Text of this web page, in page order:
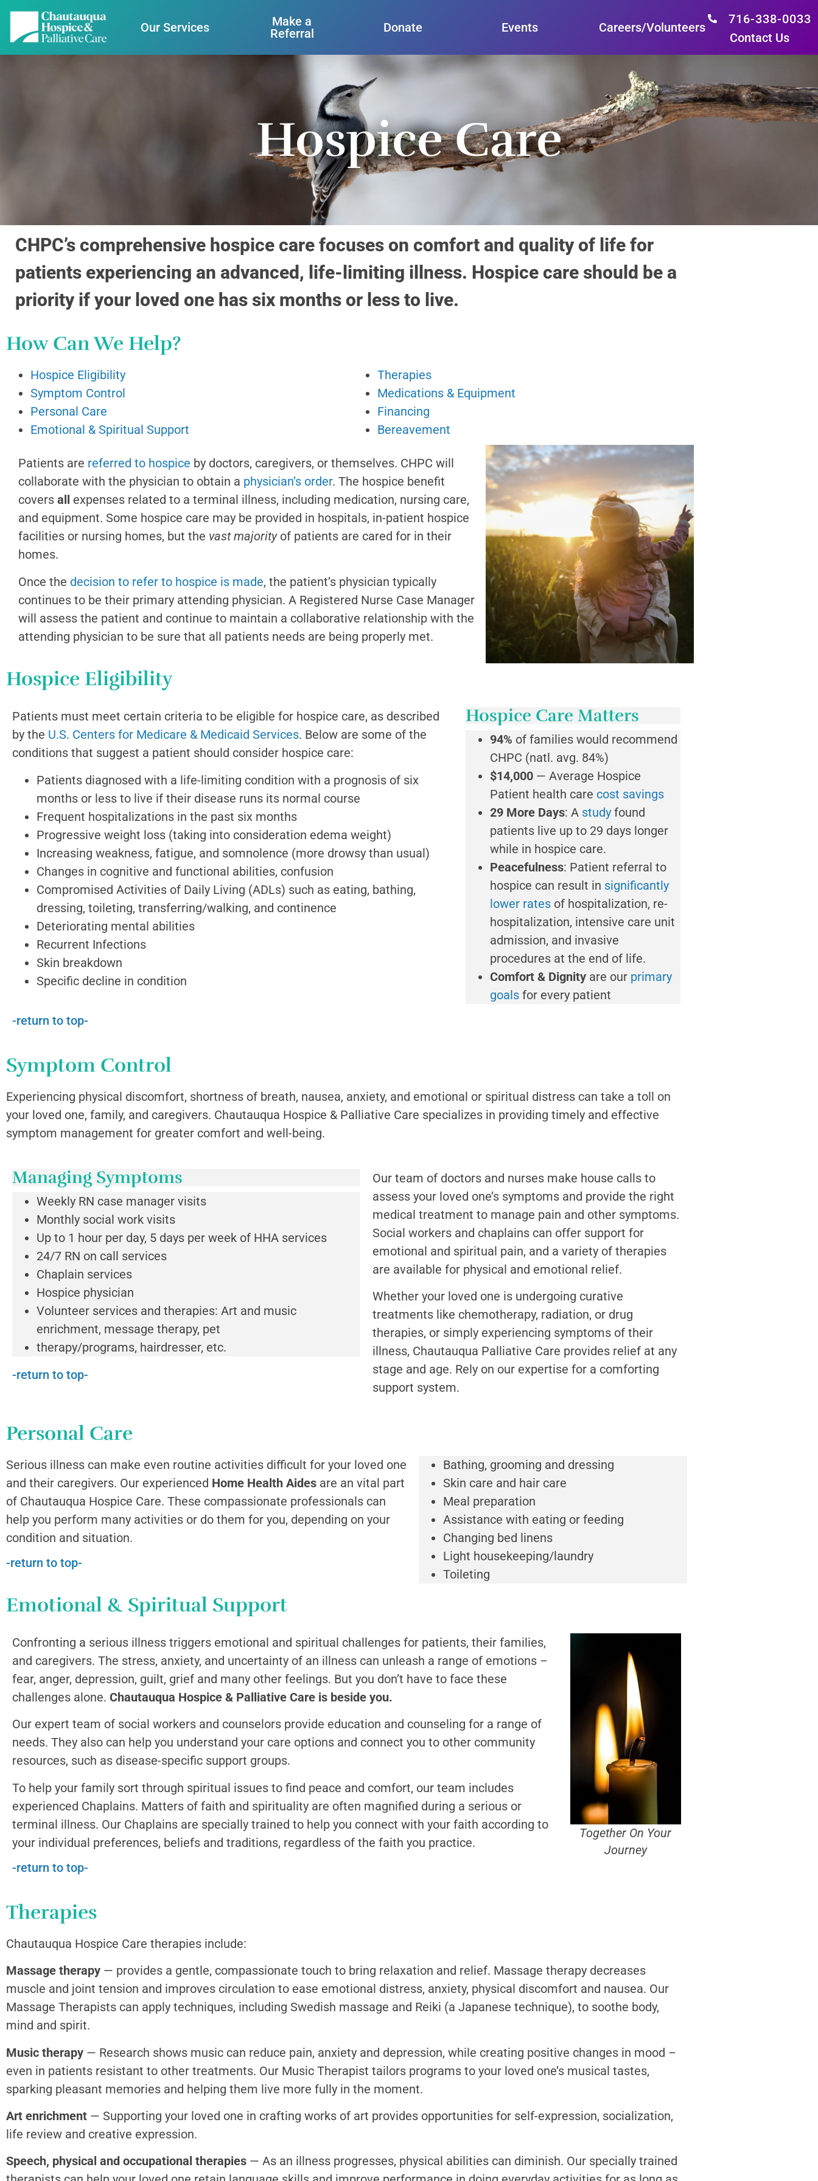
Our Services
Make a
Referral
Donate Events Careers/Volunteers
716-338-0033
Contact Us
Hospice Care
CHPC’s comprehensive hospice care focuses on comfort and quality of life for
patients experiencing an advanced, life-limiting illness. Hospice care should be a
priority if your loved one has six months or less to live.
How Can We Help?
Hospice Eligibility
Symptom Control
Personal Care
Emotional & Spiritual Support
Therapies
Medications & Equipment
Financing
Bereavement
Patients are referred to hospice by doctors, caregivers, or themselves. CHPC will
collaborate with the physician to obtain a physician’s order. The hospice benefit
covers all expenses related to a terminal illness, including medication, nursing care,
and equipment. Some hospice care may be provided in hospitals, in-patient hospice
facilities or nursing homes, but the vast majorityof patients are cared for in their
homes.
Once the decision to refer to hospice is made, the patient’s physician typically
continues to be their primary attending physician. A Registered Nurse Case Manager
will assess the patient and continue to maintain a collaborative relationship with the
attending physician to be sure that all patients needs are being properly met.
Hospice Eligibility
Patients must meet certain criteria to be eligible for hospice care, as described
by the U.S. Centers for Medicare & Medicaid Services. Below are some of the
conditions that suggest a patient should consider hospice care:
Patients diagnosed with a life-limiting condition with a prognosis of six
months or less to live if their disease runs its normal course
Frequent hospitalizations in the past six months
Progressive weight loss (taking into consideration edema weight)
Increasing weakness, fatigue, and somnolence (more drowsy than usual)
Changes in cognitive and functional abilities, confusion
Compromised Activities of Daily Living (ADLs) such as eating, bathing,
dressing, toileting, transferring/walking, and continence
Deteriorating mental abilities
Recurrent Infections
Skin breakdown
Specific decline in condition
-return to top-
Hospice Care Matters
94% of families would recommend
CHPC (natl. avg. 84%)
$14,000 — Average Hospice
Patient health care cost savings
29 More Days: A study found
patients live up to 29 days longer
while in hospice care.
Peacefulness: Patient referral to
hospice can result in significantly
lower rates of hospitalization, re-
hospitalization, intensive care unit
admission, and invasive
procedures at the end of life.
Comfort & Dignity are our primary
goals for every patient
Symptom Control
Experiencing physical discomfort, shortness of breath, nausea, anxiety, and emotional or spiritual distress can take a toll on
your loved one, family, and caregivers. Chautauqua Hospice & Palliative Care specializes in providing timely and effective
symptom management for greater comfort and well-being.
Managing Symptoms
Weekly RN case manager visits
Monthly social work visits
Up to 1 hour per day, 5 days per week of HHA services
24/7 RN on call services
Chaplain services
Hospice physician
Volunteer services and therapies: Art and music
enrichment, message therapy, pet
therapy/programs, hairdresser, etc.
-return to top-
Our team of doctors and nurses make house calls to
assess your loved one’s symptoms and provide the right
medical treatment to manage pain and other symptoms.
Social workers and chaplains can offer support for
emotional and spiritual pain, and a variety of therapies
are available for physical and emotional relief.
Whether your loved one is undergoing curative
treatments like chemotherapy, radiation, or drug
therapies, or simply experiencing symptoms of their
illness, Chautauqua Palliative Care provides relief at any
stage and age. Rely on our expertise for a comforting
support system.
Personal Care
Serious illness can make even routine activities difficult for your loved one
and their caregivers. Our experienced Home Health Aides are an vital part
of Chautauqua Hospice Care. These compassionate professionals can
help you perform many activities or do them for you, depending on your
condition and situation.
-return to top-
Bathing, grooming and dressing
Skin care and hair care
Meal preparation
Assistance with eating or feeding
Changing bed linens
Light housekeeping/laundry
Toileting
Emotional & Spiritual Support
Confronting a serious illness triggers emotional and spiritual challenges for patients, their families,
and caregivers. The stress, anxiety, and uncertainty of an illness can unleash a range of emotions –
fear, anger, depression, guilt, grief and many other feelings. But you don’t have to face these
challenges alone. Chautauqua Hospice & Palliative Care is beside you.
Our expert team of social workers and counselors provide education and counseling for a range of
needs. They also can help you understand your care options and connect you to other community
resources, such as disease-specific support groups.
To help your family sort through spiritual issues to find peace and comfort, our team includes
experienced Chaplains. Matters of faith and spirituality are often magnified during a serious or
terminal illness. Our Chaplains are specially trained to help you connect with your faith according to
your individual preferences, beliefs and traditions, regardless of the faith you practice.
-return to top-
Together On Your
Journey
Therapies
Chautauqua Hospice Care therapies include:
Massage therapy — provides a gentle, compassionate touch to bring relaxation and relief. Massage therapy decreases
muscle and joint tension and improves circulation to ease emotional distress, anxiety, physical discomfort and nausea. Our
Massage Therapists can apply techniques, including Swedish massage and Reiki (a Japanese technique), to soothe body,
mind and spirit.
Music therapy — Research shows music can reduce pain, anxiety and depression, while creating positive changes in mood –
even in patients resistant to other treatments. Our Music Therapist tailors programs to your loved one’s musical tastes,
sparking pleasant memories and helping them live more fully in the moment.
Art enrichment — Supporting your loved one in crafting works of art provides opportunities for self-expression, socialization,
life review and creative expression.
Speech, physical and occupational therapies — As an illness progresses, physical abilities can diminish. Our specially trained